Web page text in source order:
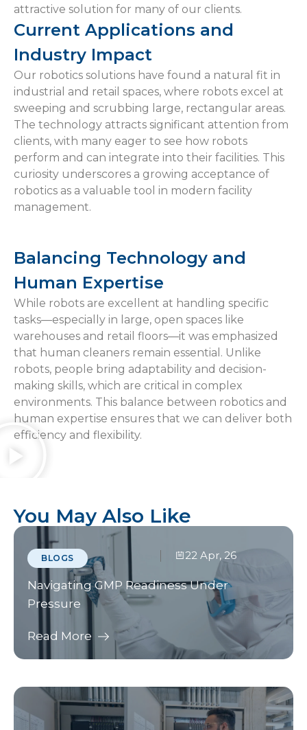
attractive solution for many of our clients.
Current Applications and
Industry Impact
Our robotics solutions have found a natural fit in
industrial and retail spaces, where robots excel at
sweeping and scrubbing large, rectangular areas.
The technology attracts significant attention from
clients, with many eager to see how robots
perform and can integrate into their facilities. This
curiosity underscores a growing acceptance of
robotics as a valuable tool in modern facility
management.
Balancing Technology and
Human Expertise
While robots are excellent at handling specific
tasks—especially in large, open spaces like
warehouses and retail floors—it was emphasized
that human cleaners remain essential. Unlike
robots, people bring adaptability and decision-
making skills, which are critical in complex
environments. This balance between robotics and
human expertise ensures that we can deliver both
efficiency and flexibility.
You May Also Like
BLOGS 22 Apr, 26
Navigating GMP Readiness Under
Pressure
Read More